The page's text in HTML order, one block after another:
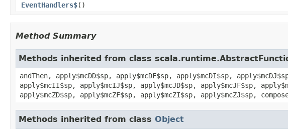
EventHandlers$()
Method Summary
Methods inherited from class
andThen, apply$mcDD$sp, apply$mcDF$sp, apply$mcDI$sp,
apply$mcII$sp, apply$mcIJ$sp, apply$mcJD$sp, apply$mcJF$sp,
apply$mcZD$sp, apply$mcZF$sp, apply$mcZI$sp, apply$mcZJ$sp,
Methods inherited from class Object